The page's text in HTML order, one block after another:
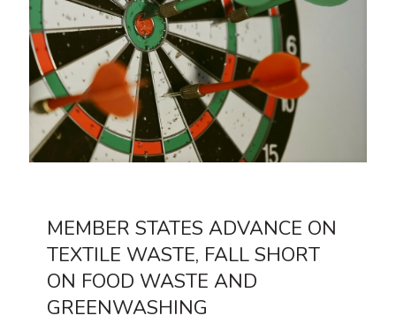
MEMBER STATES ADVANCE ON
TEXTILE WASTE, FALL SHORT
ON FOOD WASTE AND
GREENWASHING